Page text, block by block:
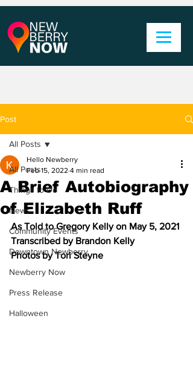
Post
All Posts
Things to Do
News
Community Events
Downtown Newberry
Newberry Now
Press Release
Halloween
All Posts
A Brief Autobiography
of Elizabeth Ruff
Hello Newberry
Feb 15, 2022 4 min read
As Told to Gregory Kelly on May 5, 2021
Transcribed by Brandon Kelly
Photos by Tori Steyne